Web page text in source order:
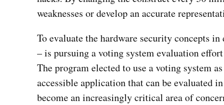
weaknesses or develop an accurate
To evaluate the hardware security concepts
– is pursuing a voting system evaluation
The program elected to use a voting system
accessible application that can be evaluated
become an increasingly critical area of